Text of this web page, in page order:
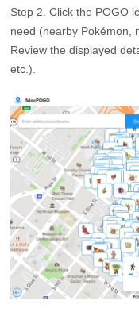
Step 2. Click the POGO
need (nearby Pokémon,
Review the displayed
etc.).